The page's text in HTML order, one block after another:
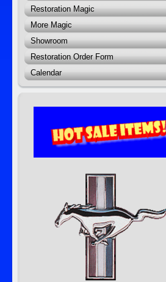
Restoration Magic
More Magic
Showroom
Restoration Order Form
Calendar